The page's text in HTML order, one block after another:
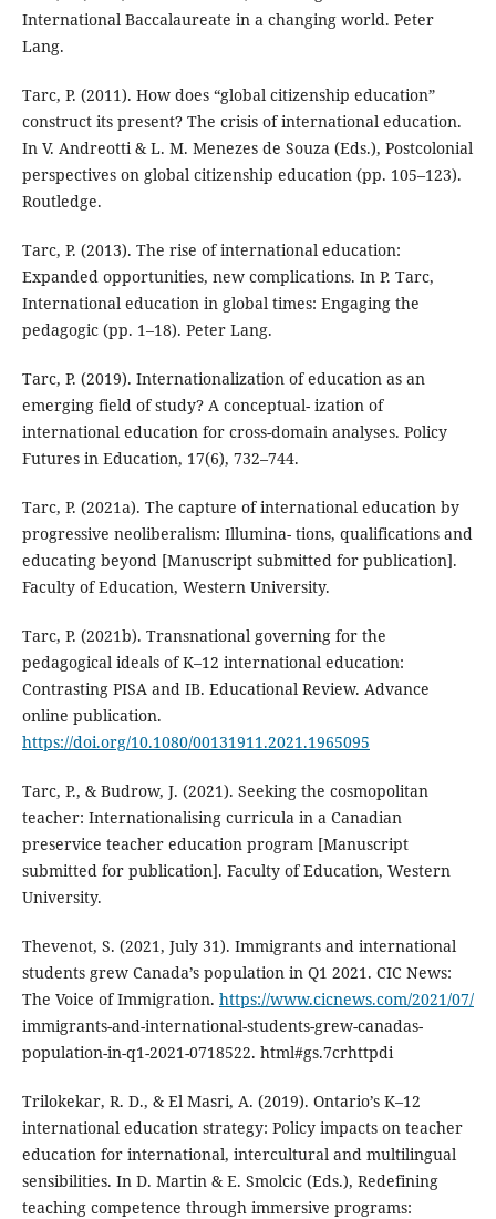
International Baccalaureate in a changing world. Peter
Lang.
Tarc, P. (2011). How does “global citizenship education”
construct its present? The crisis of international education.
In V. Andreotti & L. M. Menezes de Souza (Eds.), Postcolonial
perspectives on global citizenship education (pp. 105–123).
Routledge.
Tarc, P. (2013). The rise of international education:
Expanded opportunities, new complications. In P. Tarc,
International education in global times: Engaging the
pedagogic (pp. 1–18). Peter Lang.
Tarc, P. (2019). Internationalization of education as an
emerging field of study? A conceptual- ization of
international education for cross-domain analyses. Policy
Futures in Education, 17(6), 732–744.
Tarc, P. (2021a). The capture of international education by
progressive neoliberalism: Illumina- tions, qualifications and
educating beyond [Manuscript submitted for publication].
Faculty of Education, Western University.
Tarc, P. (2021b). Transnational governing for the
pedagogical ideals of K–12 international education:
Contrasting PISA and IB. Educational Review. Advance
online publication.
https://doi.org/10.1080/00131911.2021.1965095
Tarc, P., & Budrow, J. (2021). Seeking the cosmopolitan
teacher: Internationalising curricula in a Canadian
preservice teacher education program [Manuscript
submitted for publication]. Faculty of Education, Western
University.
Thevenot, S. (2021, July 31). Immigrants and international
students grew Canada’s population in Q1 2021. CIC News:
The Voice of Immigration. https://www.cicnews.com/2021/07/
immigrants-and-international-students-grew-canadas-
population-in-q1-2021-0718522. html#gs.7crhttpdi
Trilokekar, R. D., & El Masri, A. (2019). Ontario’s K–12
international education strategy: Policy impacts on teacher
education for international, intercultural and multilingual
sensibilities. In D. Martin & E. Smolcic (Eds.), Redefining
teaching competence through immersive programs: